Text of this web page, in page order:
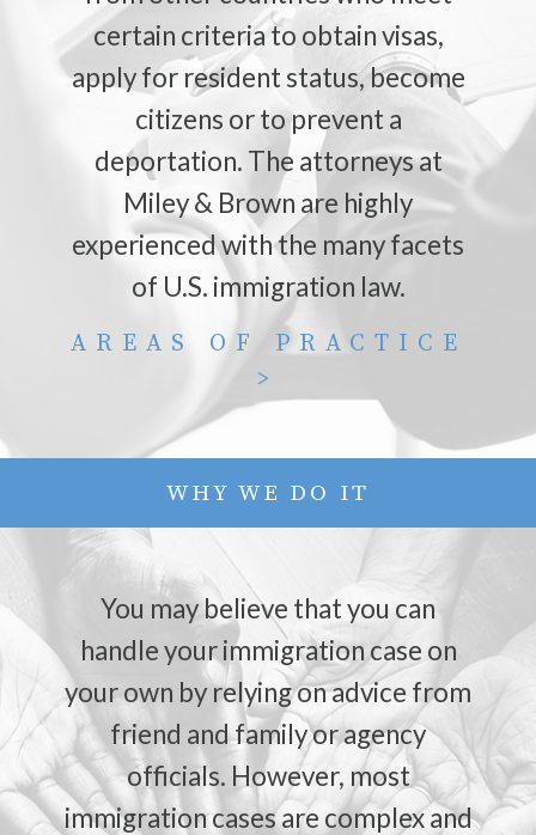
certain criteria to obtain visas,
apply for resident status, become
citizens or to prevent a
deportation. The attorneys at
Miley & Brown are highly
experienced with the many facets
of U.S. immigration law.
AREAS OF PRACTICE
>
WHY WE DO IT
You may believe that you can
handle your immigration case on
your own by relying on advice from
friend and family or agency
officials. However, most
immigration cases are complex and